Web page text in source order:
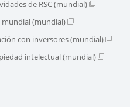
de RSC (mundial)
mundial (mundial)
con inversores (mundial)
intelectual (mundial)